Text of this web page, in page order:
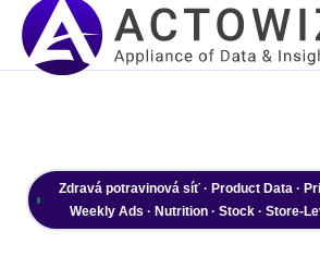
Zdravá potravinová síť · Product Data ·
Weekly Ads · Nutrition · Stock · Store-